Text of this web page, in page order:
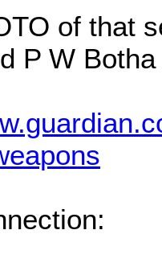
of that
P W